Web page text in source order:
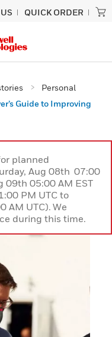
QUICK ORDER
Personal
Guide to Improving
planned
Aug 08th 07:00
09th 05:00 AM EST
PM UTC to
AM UTC). We
during this time.